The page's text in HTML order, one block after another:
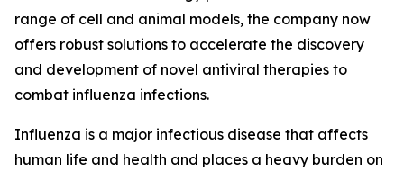
range of cell and animal models, the company now
offers robust solutions to accelerate the discovery
and development of novel antiviral therapies to
combat influenza infections.
Influenza is a major infectious disease that affects
human life and health and places a heavy burden on